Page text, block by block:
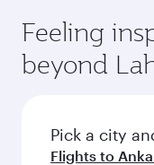
Feeling
beyond
Pick a city
Flights to